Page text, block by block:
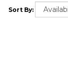
Sort By: